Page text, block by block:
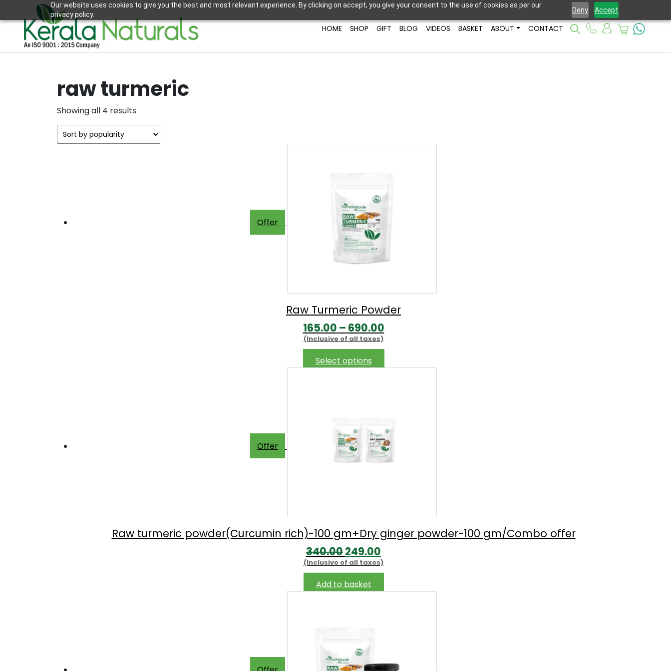
Our website uses cookies to give you the best and most relevant experience. By clicking on accept, you give your consent to the use of cookies as per our
privacy policy.
Deny Accept
HOME SHOP GIFT BLOG VIDEOS BASKET ABOUT CONTACT
raw turmeric
Showing all 4 results
by
popularity
Offer
Raw Turmeric Powder
165.00 – 690.00Price
(Inclusive of all taxes)
Select options
product
options
may
be
chosen
Offer
Raw turmeric powder(Curcumin rich)-100 gm+Dry ginger powder-100 gm/Combo offer
340.00Original
price
was:
249.00
price
(Inclusive of all taxes)
Add to basket